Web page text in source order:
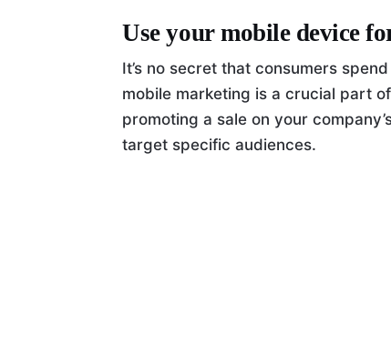
Use your mobile device
It’s no secret that consumers
mobile marketing is a crucial part
promoting a sale on your
target specific audiences.